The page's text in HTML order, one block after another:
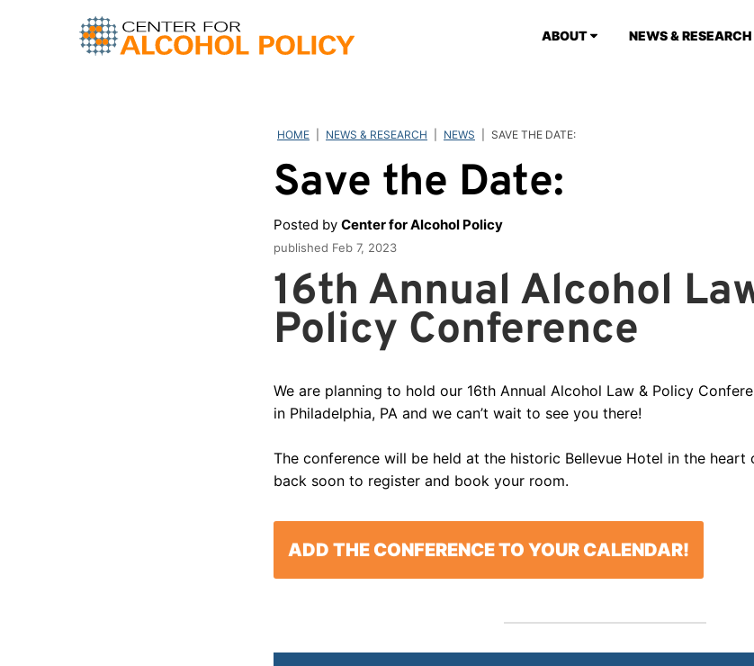
ABOUT NEWS & RESEARCH
HOME NEWS & RESEARCH NEWS SAVE THE DATE:
Save the Date:
Posted by Center for Alcohol Policy
published Feb 7, 2023
16th Annual Alcohol
Policy Conference
We are planning to hold our 16th Annual Alcohol Law & Policy
in Philadelphia, PA and we can’t wait to see you there!
The conference will be held at the historic Bellevue Hotel in the heart
back soon to register and book your room.
ADD THE CONFERENCE TO YOUR CALENDAR!